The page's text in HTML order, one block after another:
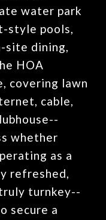
water park
style pools,
site dining,
HOA
covering lawn
cable,
whether
as a
refreshed,
turnkey--
secure a